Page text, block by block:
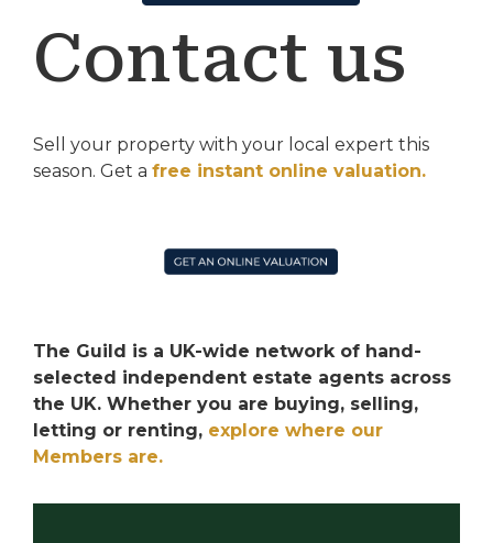
Contact us
Sell your property with your local expert this
season. Get a free instant online valuation.
The Guild is a UK-wide network of hand-
selected independent estate agents across
the UK. Whether you are buying, selling,
letting or renting, explore where our
Members are.